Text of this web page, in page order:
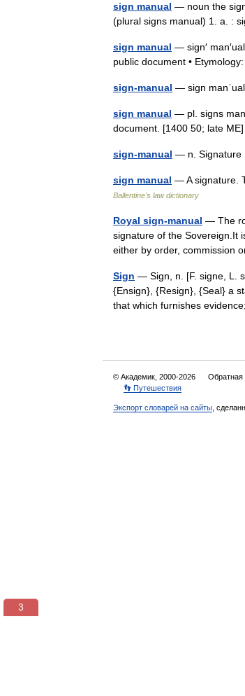
sign manual — noun the
(plural signs manual) 1. a. :
sign manual — sign′
public document •
sign-manual — sign
sign manual — pl. signs
document. [1400 50; late
sign-manual — n.
sign manual — A signature.
Ballentine's law dictionary
Royal sign-manual — The
signature of the Sovereign.It
either by order,
Sign — Sign, n. [F. signe, L.
{Ensign}, {Resign}, {Seal} a
that which furnishes
© Академик, 2000-2026 Обратная
👣 Путешествия
Экспорт словарей на сайты ,
3